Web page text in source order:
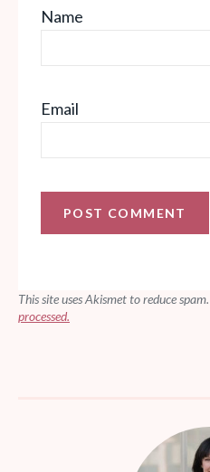
Name
Email
This site uses Akismet to reduce spam.
processed.